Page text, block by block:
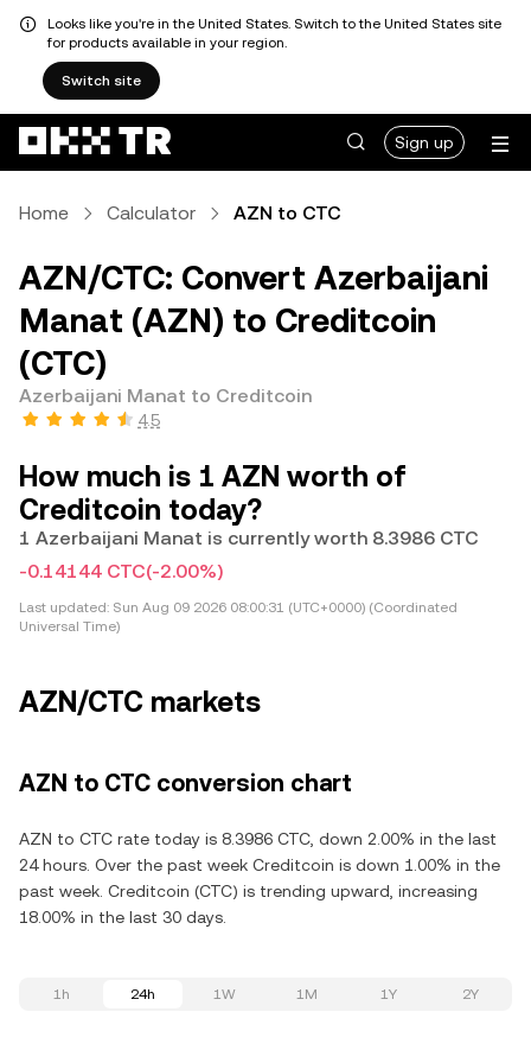
Looks like you're in the United States. Switch to the United States site
for products available in your region.
Switch site
Sign up
Home Calculator AZN to CTC
AZN/CTC: Convert Azerbaijani
Manat (AZN) to Creditcoin
(CTC)
Azerbaijani Manat to Creditcoin
4.5
How much is 1 AZN worth of
Creditcoin today?
1 Azerbaijani Manat is currently worth 8.3986 CTC
-0.14144 CTC(-2.00%)
Last updated: Sun Aug 09 2026 08:00:31 (UTC+0000) (Coordinated
Universal Time)
AZN/CTC markets
AZN to CTC conversion chart
AZN to CTC rate today is 8.3986 CTC, down 2.00% in the last
24 hours. Over the past week Creditcoin is down 1.00% in the
past week. Creditcoin (CTC) is trending upward, increasing
18.00% in the last 30 days.
1h 24h 1W 1M 1Y 2Y